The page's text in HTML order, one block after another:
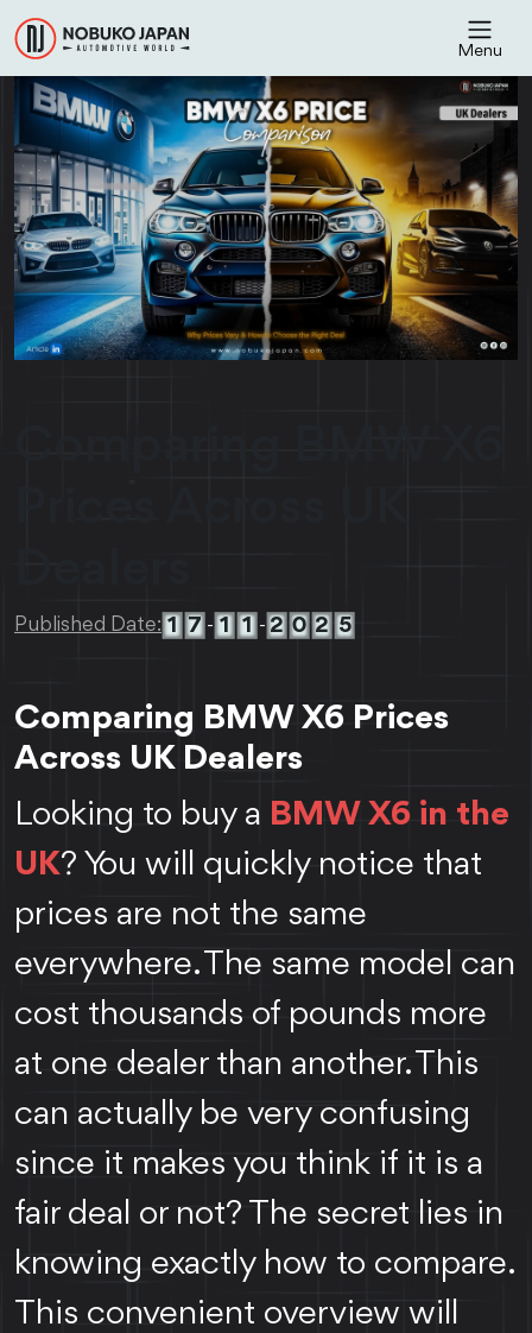
Menu
Published Date: 1 7 - 1 1 - 2 0 2 5
Comparing BMW X6 Prices
Across UK Dealers
Looking to buy a BMW X6 in the
UK? You will quickly notice that
prices are not the same
everywhere. The same model can
cost thousands of pounds more
at one dealer than another. This
can actually be very confusing
since it makes you think if it is a
fair deal or not? The secret lies in
knowing exactly how to compare.
This convenient overview will